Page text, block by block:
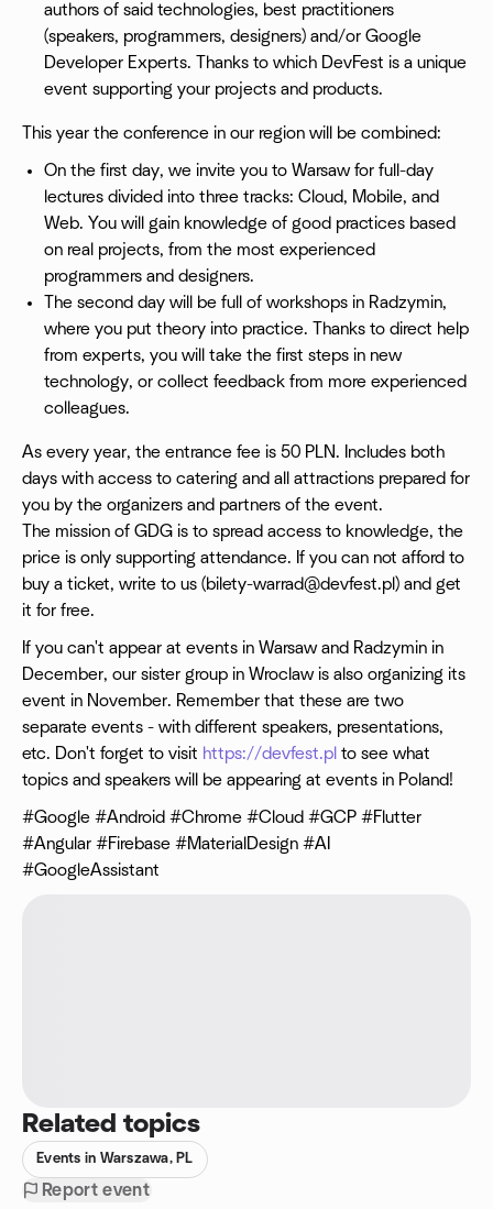
authors of said technologies, best practitioners
(speakers, programmers, designers) and/or Google
Developer Experts. Thanks to which DevFest is a unique
event supporting your projects and products.
This year the conference in our region will be combined:
On the first day, we invite you to Warsaw for full-day
lectures divided into three tracks: Cloud, Mobile, and
Web. You will gain knowledge of good practices based
on real projects, from the most experienced
programmers and designers.
The second day will be full of workshops in Radzymin,
where you put theory into practice. Thanks to direct help
from experts, you will take the first steps in new
technology, or collect feedback from more experienced
colleagues.
As every year, the entrance fee is 50 PLN. Includes both
days with access to catering and all attractions prepared for
you by the organizers and partners of the event.
The mission of GDG is to spread access to knowledge, the
price is only supporting attendance. If you can not afford to
buy a ticket, write to us (bilety-warrad@devfest.pl ) and get
it for free.
If you can't appear at events in Warsaw and Radzymin in
December, our sister group in Wroclaw is also organizing its
event in November. Remember that these are two
separate events - with different speakers, presentations,
etc. Don't forget to visit https://devfest.pl to see what
topics and speakers will be appearing at events in Poland!
#Google #Android #Chrome #Cloud #GCP #Flutter
#Angular #Firebase #MaterialDesign #AI
#GoogleAssistant
Related topics
Events in Warszawa, PL
Report event